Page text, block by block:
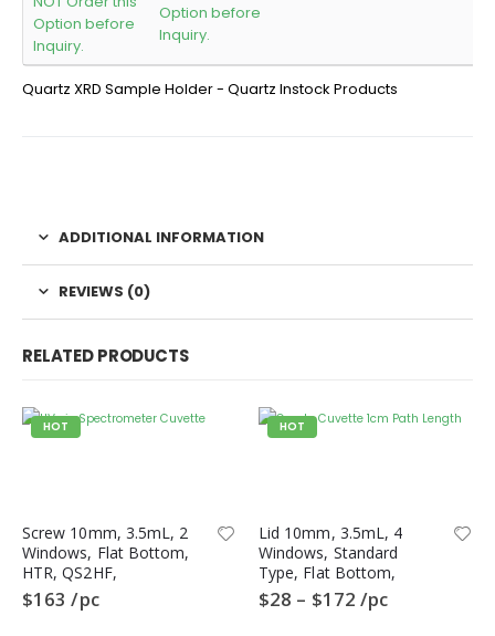
Quartz XRD Sample Holder - Quartz Instock Products
Option before
Inquiry.
ADDITIONAL INFORMATION
REVIEWS (0)
RELATED PRODUCTS
HOT
Screw 10mm, 3.5mL, 2
Windows, Flat Bottom,
HTR, QS2HF,
Spectrometer Cuvette,
Quartz
$163 /pc
HOT
Lid 10mm, 3.5mL, 4
Windows, Standard
Type, Flat Bottom,
QL4HF, Fluorometer
Quartz Cuvette
$28 – $172 /pc